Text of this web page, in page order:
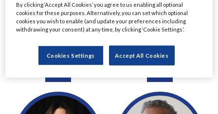
Ratul Ahmed
Managing Director,
Principal Project Manager
Commerzbank
Christine Le
Managing Director &
Chartered Financial
Eastern Horizon Wealth
Management
By clicking ‘Accept All Cookies’ you agree to us enabling all optional
cookies for these purposes. Alternatively, you can set which optional
cookies you wish to enable (and update your preferences including
withdrawing your consent) at any time, by clicking ‘Cookie Settings’.
Cookies Settings Accept All Cookies